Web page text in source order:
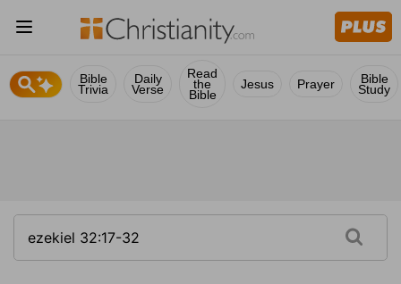
Bible
Trivia
Daily
Verse
Read
the
Bible
Jesus Prayer Bible
Study